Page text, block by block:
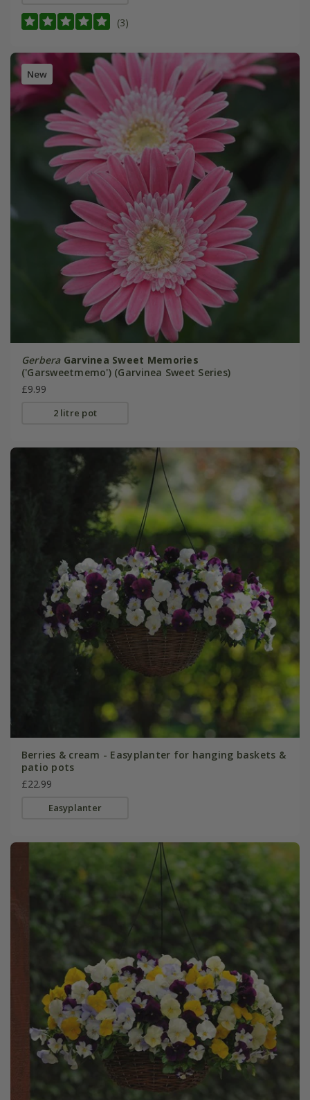
(3)
New
Gerbera Garvinea Sweet Memories
('Garsweetmemo') (Garvinea Sweet Series)
£9.99
2 litre pot
Berries & cream - Easyplanter for hanging baskets &
patio pots
£22.99
Easyplanter